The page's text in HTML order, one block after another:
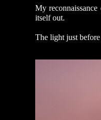
My
itself out.
The light just